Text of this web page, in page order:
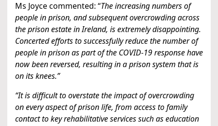
Ms Joyce commented: “The increasing numbers of
people in prison, and subsequent overcrowding across
the prison estate in Ireland, is extremely disappointing.
Concerted efforts to successfully reduce the number of
people in prison as part of the COVID-19 response have
now been reversed, resulting in a prison system that is
on its knees.”
“It is difficult to overstate the impact of overcrowding
on every aspect of prison life, from access to family
contact to key rehabilitative services such as education